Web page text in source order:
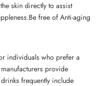
skin directly to assist
free of Anti-aging
individuals who prefer a
provide
frequently include